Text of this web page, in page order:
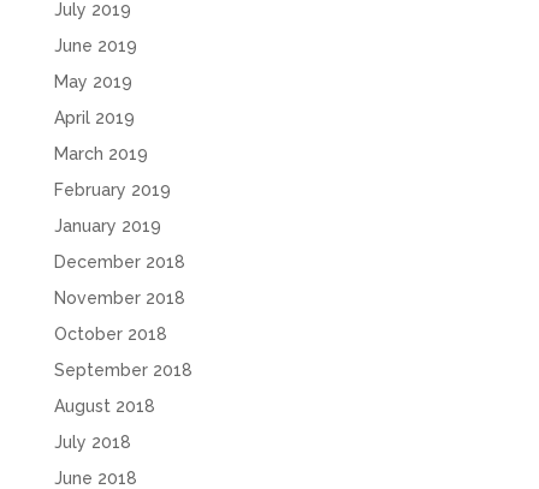
July 2019
June 2019
May 2019
April 2019
March 2019
February 2019
January 2019
December 2018
November 2018
October 2018
September 2018
August 2018
July 2018
June 2018